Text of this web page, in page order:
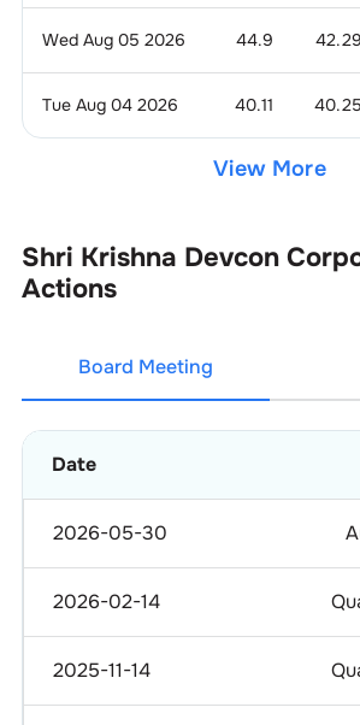
Wed Aug 05 2026 44.9 42.29
Tue Aug 04 2026 40.11 40.25
View More
Shri Krishna Devcon
Actions
Board Meeting
Date
2026-05-30
2026-02-14
2025-11-14